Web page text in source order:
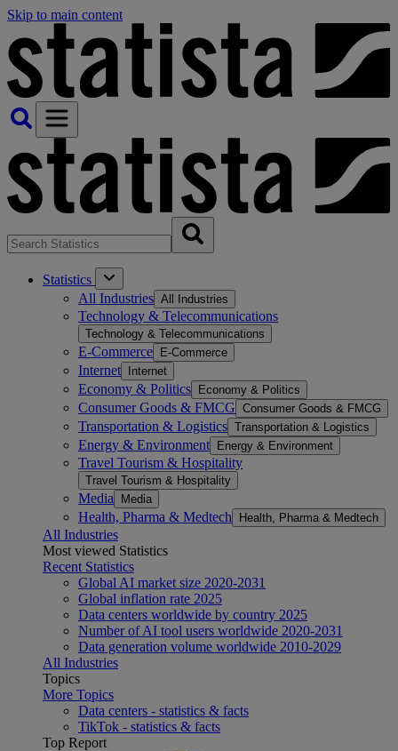
Skip to main content
Statistics
All Industries All Industries
Technology & Telecommunications
Technology & Telecommunications
E-Commerce E-Commerce
Internet Internet
Economy & Politics Economy & Politics
Consumer Goods & FMCG Consumer Goods & FMCG
Transportation & Logistics Transportation & Logistics
Energy & Environment Energy & Environment
Travel Tourism & Hospitality
Travel Tourism & Hospitality
Media Media
Health, Pharma & Medtech Health, Pharma & Medtech
All Industries
Most viewed Statistics
Recent Statistics
Global AI market size 2020-2031
Global inflation rate 2025
Data centers worldwide by country 2025
Number of AI tool users worldwide 2020-2031
Data generation volume worldwide 2010-2029
All Industries
Topics
More Topics
Data centers - statistics & facts
TikTok - statistics & facts
Top Report